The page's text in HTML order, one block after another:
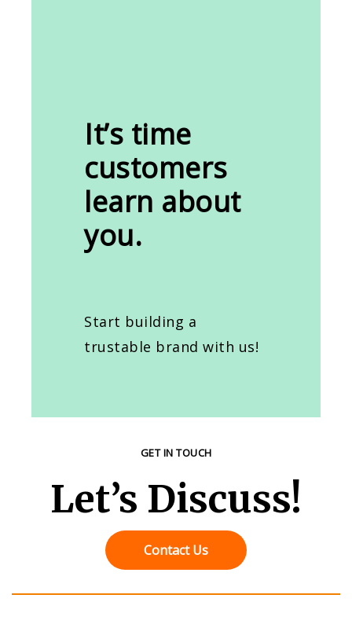
It’s time
customers
learn about
you.
Start building a
trustable brand with us!
GET IN TOUCH
Let’s Discuss!
Contact Us